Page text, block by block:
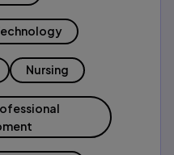
Nursing